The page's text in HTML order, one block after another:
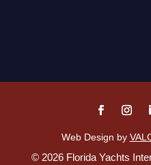
Web Design by
© 2026 Florida Yachts